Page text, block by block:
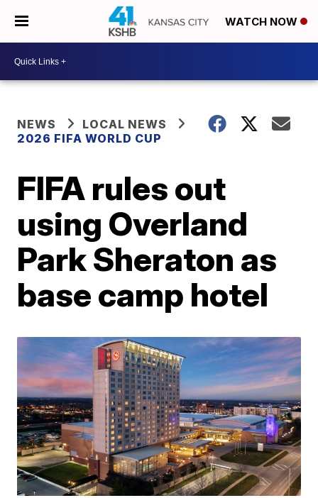
WATCH NOW
NEWS
LOCAL NEWS
2026 FIFA WORLD CUP
FIFA rules out
using Overland
Park Sheraton as
base camp hotel